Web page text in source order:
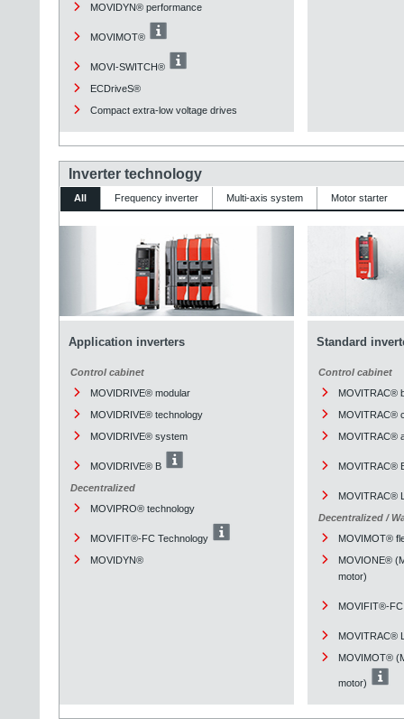
MOVIDYN® performance
MOVIMOT®
MOVI-SWITCH®
ECDriveS®
Compact extra-low voltage drives
Inverter technology
All Frequency inverter Multi-axis system Motor starter
Application inverters
Control cabinet
MOVIDRIVE® modular
MOVIDRIVE® technology
MOVIDRIVE® system
MOVIDRIVE® B
Decentralized
MOVIPRO® technology
MOVIFIT®-FC Technology
MOVIDYN®
Standard
Control cabinet
MOVITRAC®
MOVITRAC®
MOVITRAC®
MOVITRAC®
MOVITRAC®
Decentralized /
MOVIMOT®
MOVIONE®
motor)
MOVIFIT®-
MOVITRAC®
MOVIMOT®
motor)